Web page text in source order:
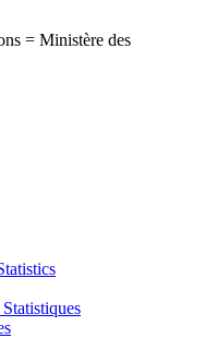
= Ministère des